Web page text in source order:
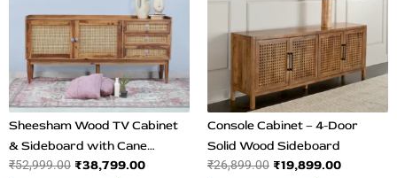
Sheesham Wood TV Cabinet
& Sideboard with Cane
Design | Spacious Teak Finish
₹52,999.00 ₹38,799.00
Console Cabinet – 4-Door
Solid Wood Sideboard
₹26,899.00 ₹19,899.00